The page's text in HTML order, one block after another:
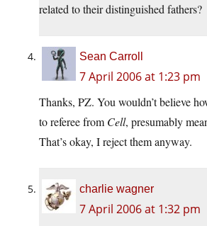
related to their distinguished fathers?
Sean Carroll
7 April 2006 at 1:23 pm
Thanks, PZ. You wouldn’t believe
to referee from Cell, presumably
That’s okay, I reject them anyway.
charlie wagner
7 April 2006 at 1:32 pm